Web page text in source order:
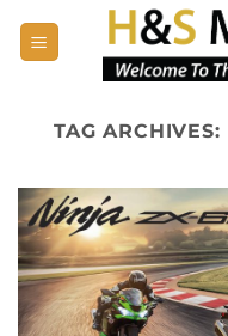
TAG ARCHIVES: